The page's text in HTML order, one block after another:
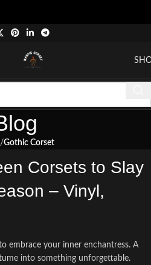
Gothic Corset
Corsets to Slay
– Vinyl,
embrace your inner enchantress. A
into something unforgettable.